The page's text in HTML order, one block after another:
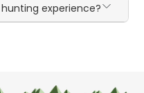
experience?